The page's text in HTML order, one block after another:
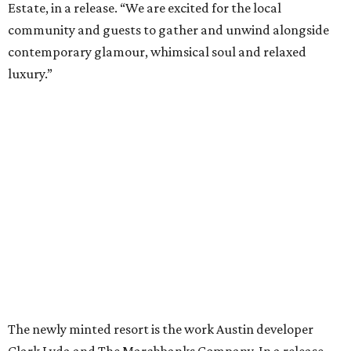
Estate, in a release. “We are excited for the local
community and guests to gather and unwind alongside
contemporary glamour, whimsical soul and relaxed
luxury.”
The newly minted resort is the work Austin developer